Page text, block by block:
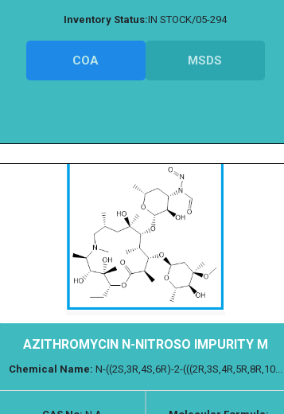
Inventory Status:IN STOCK/05-294
COA MSDS
AZITHROMYCIN N-NITROSO IMPURITY M
Chemical Name: N-((2S,3R,4S,6R)-2-(((2R,3S,4R,5R,8R,10...